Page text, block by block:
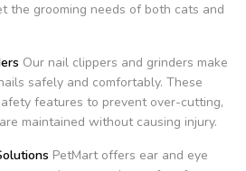
the grooming needs of both cats and
Our nail clippers and grinders make
safely and comfortably. These
features to prevent over-cutting,
maintained without causing injury.
PetMart offers ear and eye